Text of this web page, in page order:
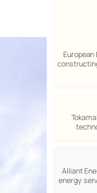
Alliant
energy